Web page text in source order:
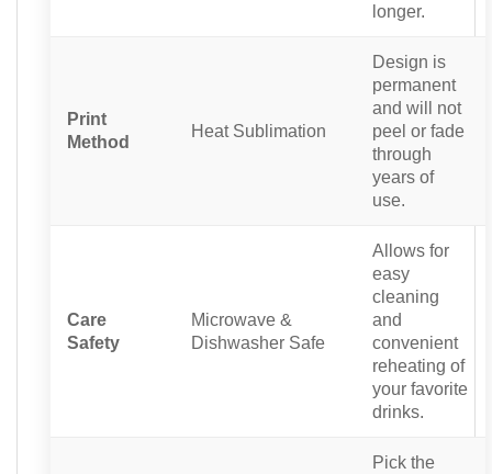
longer.
Print
Method
Heat Sublimation
Design is
permanent
and will not
peel or fade
through
years of
use.
Care
Safety
Microwave &
Dishwasher Safe
Allows for
easy
cleaning
and
convenient
reheating of
your favorite
drinks.
Pick the